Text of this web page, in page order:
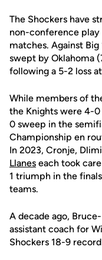
The Shockers have
non-conference play
matches. Against
swept by Oklahoma
following a 5-2 loss
While members of
the Knights were 4-0
0 sweep in the
Championship en
In 2023, Cronje,
Llanes each took
1 triumph in the
teams.
A decade ago,
assistant coach for
Shockers 18-9